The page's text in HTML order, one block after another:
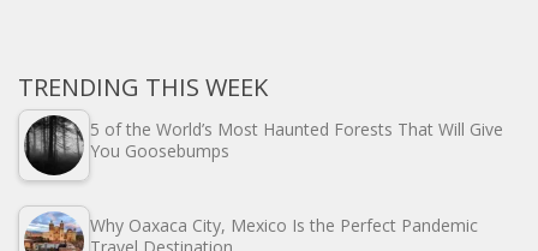
TRENDING THIS WEEK
5 of the World’s Most Haunted Forests That Will Give
You Goosebumps
Why Oaxaca City, Mexico Is the Perfect Pandemic